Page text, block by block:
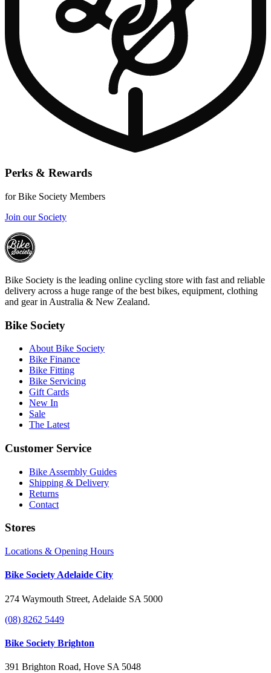
Perks & Rewards
for Bike Society Members
Join our Society
Bike Society is the leading online cycling store with fast and reliable
delivery across a huge range of the best bikes, equipment, clothing
and gear in Australia & New Zealand.
Bike Society
About Bike Society
Bike Finance
Bike Fitting
Bike Servicing
Gift Cards
New In
Sale
The Latest
Customer Service
Bike Assembly Guides
Shipping & Delivery
Returns
Contact
Stores
Locations & Opening Hours
Bike Society Adelaide City
274 Waymouth Street, Adelaide SA 5000
(08) 8262 5449
Bike Society Brighton
391 Brighton Road, Hove SA 5048